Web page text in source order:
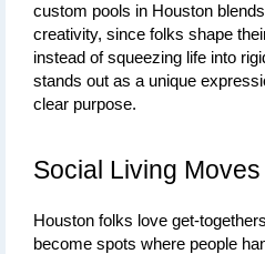
custom pools in Houston
creativity, since folks shape
instead of squeezing life into
stands out as a unique
clear purpose.
Social Living
Houston folks love get-
become spots where people